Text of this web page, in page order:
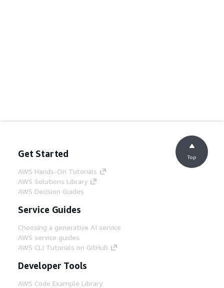
Get Started
AWS Hands-On Tutorials
AWS Solutions Library
AWS Decision Guides
Service Guides
Choosing a generative AI service
AWS service guides
AWS CLI Tutorials on GitHub
Developer Tools
AWS Code Example Library
Top